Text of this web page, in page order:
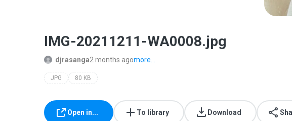
IMG-20211211-WA0008.jpg
djrasanga2 months agomore...
JPG 80 KB
Open in... To library Download